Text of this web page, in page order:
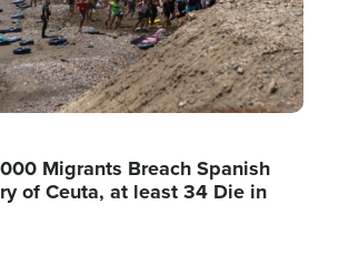
Migrants Breach Spanish
of Ceuta, at least 34 Die in